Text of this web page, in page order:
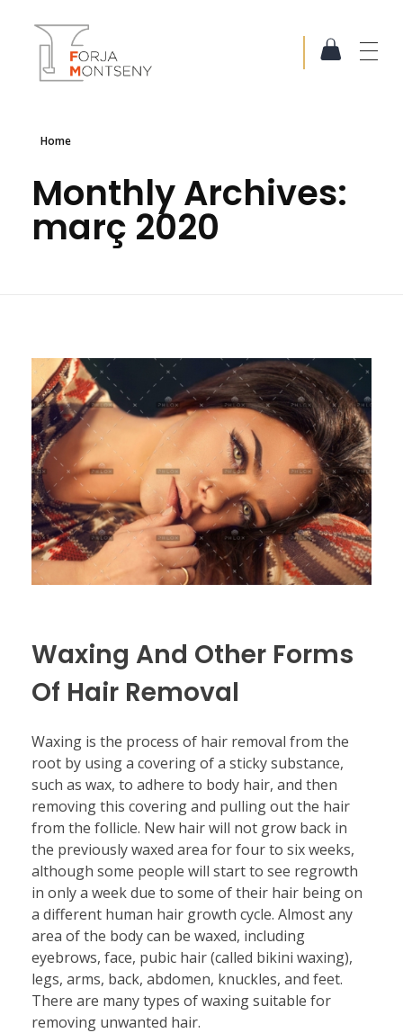
Home
Monthly Archives:
març 2020
Waxing And Other Forms
Of Hair Removal
Waxing is the process of hair removal from the
root by using a covering of a sticky substance,
such as wax, to adhere to body hair, and then
removing this covering and pulling out the hair
from the follicle. New hair will not grow back in
the previously waxed area for four to six weeks,
although some people will start to see regrowth
in only a week due to some of their hair being on
a different human hair growth cycle. Almost any
area of the body can be waxed, including
eyebrows, face, pubic hair (called bikini waxing),
legs, arms, back, abdomen, knuckles, and feet.
There are many types of waxing suitable for
removing unwanted hair.